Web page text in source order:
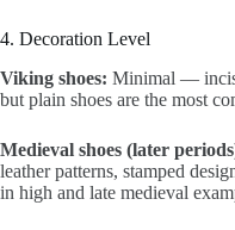
4. Decoration Level
Viking shoes: Minimal —
but plain shoes are the most
Medieval shoes (later
leather patterns, stamped
in high and late medieval